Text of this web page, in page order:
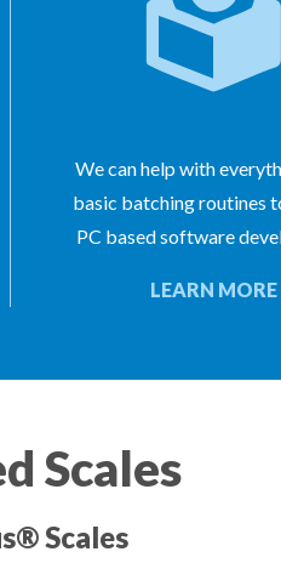
We can help with
basic batching routines
PC based software
LEARN MORE
Scales
Scales